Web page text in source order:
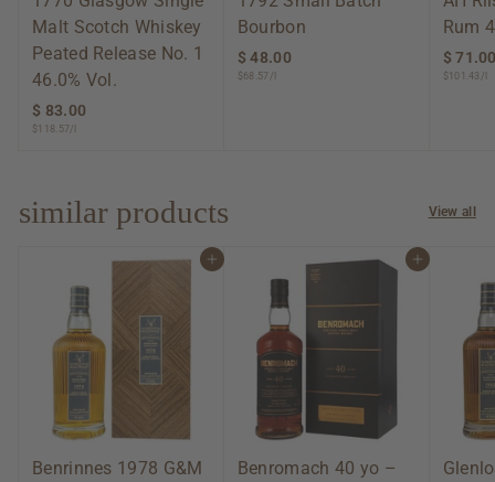
Malt Scotch Whiskey
Peated Release No. 1
46.0% Vol.
$ 83.00
0
$118.57/l
Bourbon
$ 48.00
$68.57/l
Rum
$
$101.43/l
similar products View all
Add to cart
Benrinnes 1978 G&M
Add to cart
Benromach 40 yo –